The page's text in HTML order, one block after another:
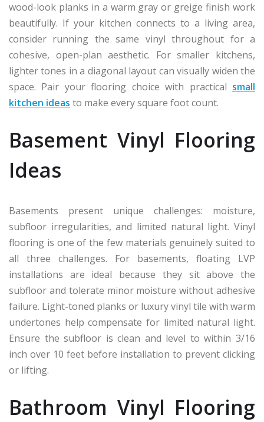
wood-look planks in a warm gray or greige finish work
beautifully. If your kitchen connects to a living area,
consider running the same vinyl throughout for a
cohesive, open-plan aesthetic. For smaller kitchens,
lighter tones in a diagonal layout can visually widen the
space. Pair your flooring choice with practical small
kitchen ideas to make every square foot count.
Basement Vinyl Flooring
Ideas
Basements present unique challenges: moisture,
subfloor irregularities, and limited natural light. Vinyl
flooring is one of the few materials genuinely suited to
all three challenges. For basements, floating LVP
installations are ideal because they sit above the
subfloor and tolerate minor moisture without adhesive
failure. Light-toned planks or luxury vinyl tile with warm
undertones help compensate for limited natural light.
Ensure the subfloor is clean and level to within 3/16
inch over 10 feet before installation to prevent clicking
or lifting.
Bathroom Vinyl Flooring